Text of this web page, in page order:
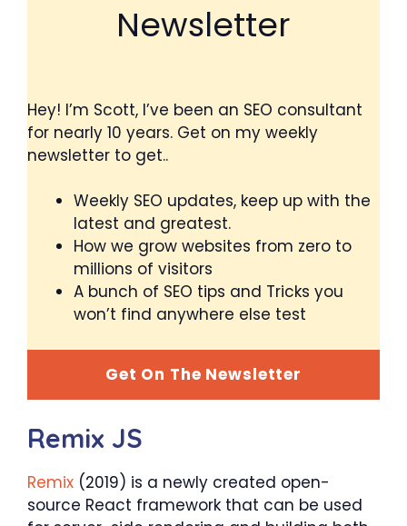
Newsletter
Hey! I’m Scott, I’ve been an SEO consultant
for nearly 10 years. Get on my weekly
newsletter to get..
Weekly SEO updates, keep up with the
latest and greatest.
How we grow websites from zero to
millions of visitors
A bunch of SEO tips and Tricks you
won’t find anywhere else test
Get On The Newsletter
Remix JS
Remix (2019) is a newly created open-
source React framework that can be used